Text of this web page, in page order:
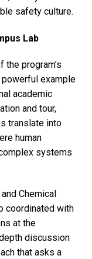
safety culture.
Lab
the program’s
example
academic
and tour,
translate into
human
systems
Chemical
coordinated with
at the
discussion
that asks a